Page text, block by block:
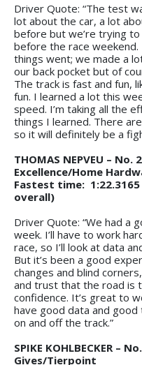
Driver Quote: “The test
lot about the car, a lot
before but we’re trying
before the race
things went; we made a
our back pocket but of
The track is fast and fun,
fun. I learned a lot this
speed. I’m taking all the
things I learned. There
so it will definitely be a
THOMAS NEPVEU –
Excellence/Home
Fastest time:
overall)
Driver Quote: “We had a
week. I’ll have to work
race, so I’ll look at data
But it’s been a good
changes and blind
and trust that the road is
confidence. It’s great to
have good data and
on and off the track.”
SPIKE KOHLBECKER –
Gives/Tierpoint